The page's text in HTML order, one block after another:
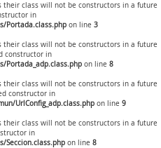
their class will not be constructors in a future
in
Portada.class.php on line 3
their class will not be constructors in a future
constructor in
Portada_adp.class.php on line 8
their class will not be constructors in a future
constructor in
UrlConfig_adp.class.php on line 9
their class will not be constructors in a future
in
Seccion.class.php on line 8